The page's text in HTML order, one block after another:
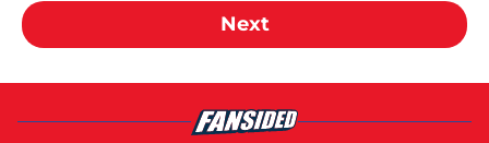
Next